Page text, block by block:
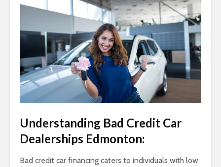
Understanding Bad Credit Car
Dealerships Edmonton:
Bad credit car financing caters to individuals with low